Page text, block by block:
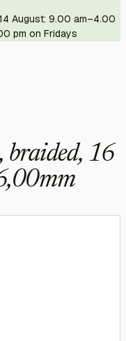
August: 9.00 am–4.00
pm on Fridays
braided, 16